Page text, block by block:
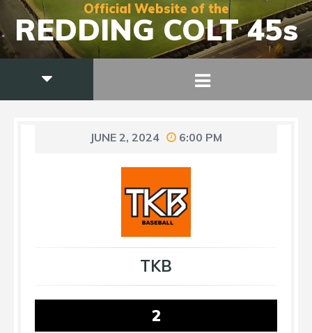
Official Website of the
REDDING COLT 45s
JUNE 2, 2024 6:00 PM
TKB
2